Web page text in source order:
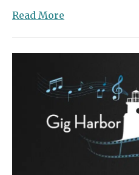
Read More
the
Smiley,
Kreiselmaier
liberty